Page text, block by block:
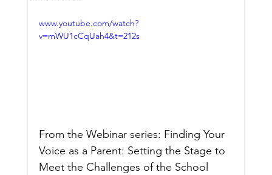
www.youtube.com/watch?
v=mWU1cCqUah4&t=212s
From the Webinar series: Finding Your
Voice as a Parent: Setting the Stage to
Meet the Challenges of the School